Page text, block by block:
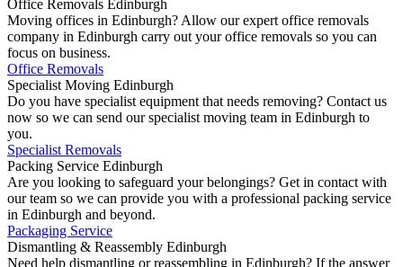
Office Removals Edinburgh
Moving offices in Edinburgh? Allow our expert office removals
company in Edinburgh carry out your office removals so you can
focus on business.
Office Removals
Specialist Moving Edinburgh
Do you have specialist equipment that needs removing? Contact us
now so we can send our specialist moving team in Edinburgh to
you.
Specialist Removals
Packing Service Edinburgh
Are you looking to safeguard your belongings? Get in contact with
our team so we can provide you with a professional packing service
in Edinburgh and beyond.
Packaging Service
Dismantling & Reassembly Edinburgh
Need help dismantling or reassembling in Edinburgh? If the answer